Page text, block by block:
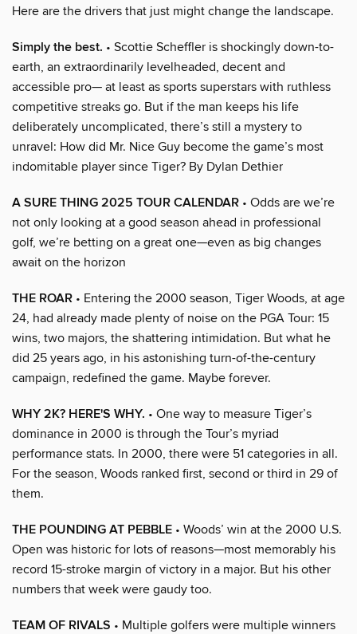
Here are the drivers that just might change the landscape.
Simply the best. • Scottie Scheffler is shockingly down-to-
earth, an extraordinarily levelheaded, decent and
accessible pro— at least as sports superstars with ruthless
competitive streaks go. But if the man keeps his life
deliberately uncomplicated, there’s still a mystery to
unravel: How did Mr. Nice Guy become the game’s most
indomitable player since Tiger? By Dylan Dethier
A SURE THING 2025 TOUR CALENDAR • Odds are we’re
not only looking at a good season ahead in professional
golf, we’re betting on a great one—even as big changes
await on the horizon
THE ROAR • Entering the 2000 season, Tiger Woods, at age
24, had already made plenty of noise on the PGA Tour: 15
wins, two majors, the shattering intimidation. But what he
did 25 years ago, in his astonishing turn-of-the-century
campaign, redefined the game. Maybe forever.
WHY 2K? HERE'S WHY. • One way to measure Tiger’s
dominance in 2000 is through the Tour’s myriad
performance stats. In 2000, there were 51 categories in all.
For the season, Woods ranked first, second or third in 29 of
them.
THE POUNDING AT PEBBLE • Woods’ win at the 2000 U.S.
Open was historic for lots of reasons—most memorably his
record 15-stroke margin of victory in a major. But his other
numbers that week were gaudy too.
TEAM OF RIVALS • Multiple golfers were multiple winners